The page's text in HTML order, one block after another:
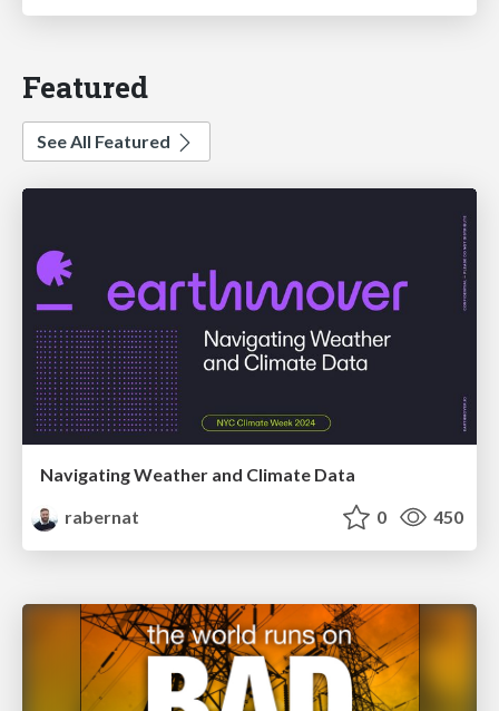
Featured
See All Featured
Navigating Weather and Climate Data
rabernat
0 450